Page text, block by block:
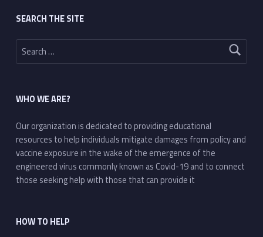
SEARCH THE SITE
Search for:
WHO WE ARE?
Our organization is dedicated to providing educational
resources to help individuals mitigate damages from policy and
vaccine exposure in the wake of the emergence of the
engineered virus commonly known as Covid-19 and to connect
those seeking help with those that can provide it
HOW TO HELP